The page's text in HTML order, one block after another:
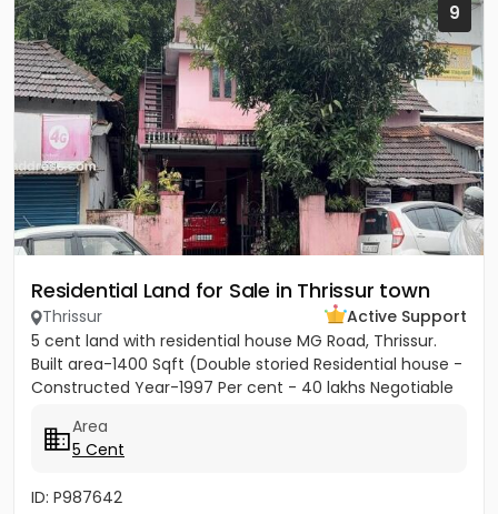
9
Residential Land for Sale in Thrissur town
Thrissur
Active Support
5 cent land with residential house MG Road, Thrissur.
Built area-1400 Sqft (Double storied Residential house -
Constructed Year-1997 Per cent - 40 lakhs Negotiable
Area
5 Cent
ID: P987642